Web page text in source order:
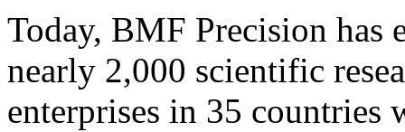
Today, BMF Precision has
nearly 2,000 scientific
enterprises in 35 countries